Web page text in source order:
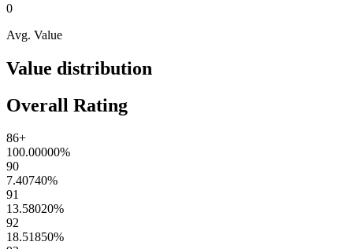
0
Avg. Value
Value distribution
Overall Rating
86+
100.00000%
90
7.40740%
91
13.58020%
92
18.51850%